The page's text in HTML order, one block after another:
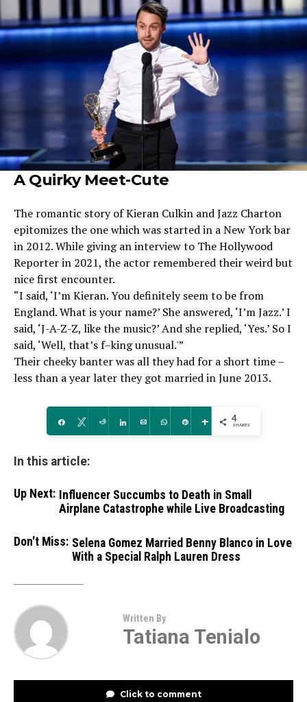
A Quirky Meet-Cute
The romantic story of Kieran Culkin and Jazz Charton
epitomizes the one which was started in a New York bar
in 2012. While giving an interview to The Hollywood
Reporter in 2021, the actor remembered their weird but
nice first encounter.
“I said, ‘I’m Kieran. You definitely seem to be from
England. What is your name?’ She answered, ‘I’m Jazz.’ I
said, ‘J-A-Z-Z, like the music?’ And she replied, ‘Yes.’ So I
said, ‘Well, that’s f–king unusual.'”
Their cheeky banter was all they had for a short time –
less than a year later they got married in June 2013.
Share Tweet Reddit Share Email WhatsApp
Pin More 4
SHARES
In this article:
Up Next: Influencer Succumbs to Death in Small
Airplane Catastrophe while Live Broadcasting
Don't Miss: Selena Gomez Married Benny Blanco in Love
With a Special Ralph Lauren Dress
Written By
Tatiana Tenialo
Click to comment